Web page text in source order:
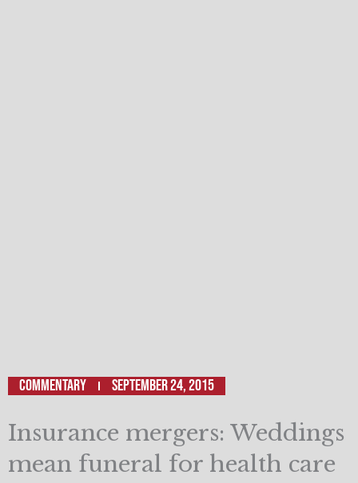
Commentary September 24, 2015
Insurance mergers: Weddings
mean funeral for health care